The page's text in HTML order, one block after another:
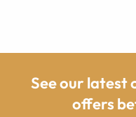
See our latest
offers